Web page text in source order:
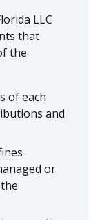
LLC
that
the
of each
and
or